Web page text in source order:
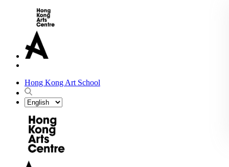
Hong Kong Art School